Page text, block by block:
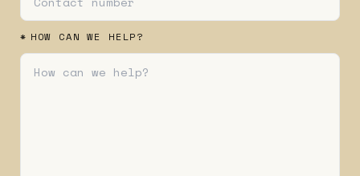
* HOW CAN WE HELP?